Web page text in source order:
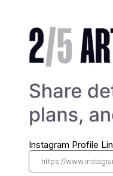
Instagram Profile